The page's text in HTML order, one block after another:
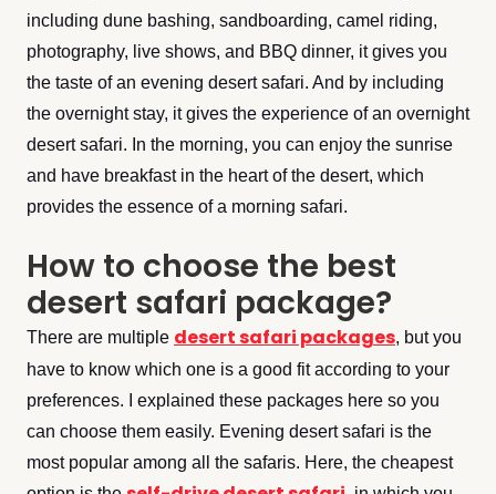
including dune bashing, sandboarding, camel riding,
photography, live shows, and BBQ dinner, it gives you
the taste of an evening desert safari. And by including
the overnight stay, it gives the experience of an overnight
desert safari. In the morning, you can enjoy the sunrise
and have breakfast in the heart of the desert, which
provides the essence of a morning safari.
How to choose the best
desert safari package?
There are multiple desert safari packages, but you
have to know which one is a good fit according to your
preferences. I explained these packages here so you
can choose them easily. Evening desert safari is the
most popular among all the safaris. Here, the cheapest